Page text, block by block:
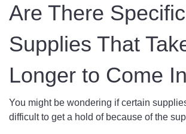
Are There Specific
Supplies That
Longer to Come
You might be wondering if certain
difficult to get a hold of because of the